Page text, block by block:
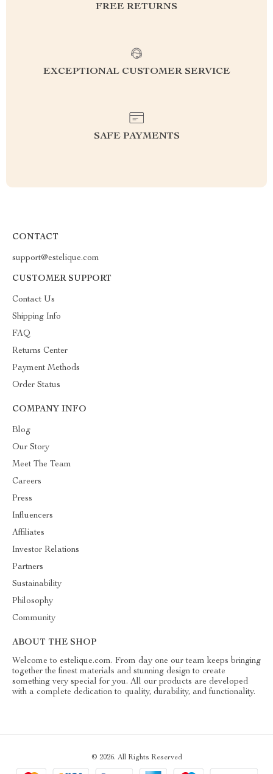
FREE RETURNS
EXCEPTIONAL CUSTOMER SERVICE
SAFE PAYMENTS
CONTACT
support@estelique.com
CUSTOMER SUPPORT
Contact Us
Shipping Info
FAQ
Returns Center
Payment Methods
Order Status
COMPANY INFO
Blog
Our Story
Meet The Team
Careers
Press
Influencers
Affiliates
Investor Relations
Partners
Sustainability
Philosophy
Community
ABOUT THE SHOP
Welcome to estelique.com. From day one our team keeps bringing
together the finest materials and stunning design to create
something very special for you. All our products are developed
with a complete dedication to quality, durability, and functionality.
© 2026. All Rights Reserved